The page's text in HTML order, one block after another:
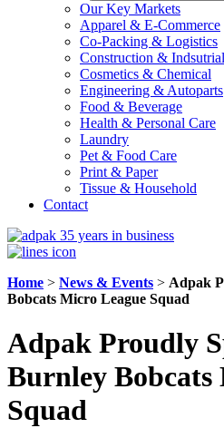
Our Key Markets
Apparel & E-Commerce
Co-Packing & Logistics
Construction & Indsutrial
Cosmetics & Chemical
Engineering & Autoparts
Food & Beverage
Health & Personal Care
Laundry
Pet & Food Care
Print & Paper
Tissue & Household
Contact
Home > News & Events > Adpak
Bobcats Micro League Squad
Adpak Proudly
Burnley Bobcats
Squad